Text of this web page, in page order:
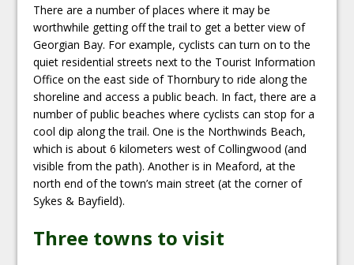
There are a number of places where it may be
worthwhile getting off the trail to get a better view of
Georgian Bay. For example, cyclists can turn on to the
quiet residential streets next to the Tourist Information
Office on the east side of Thornbury to ride along the
shoreline and access a public beach. In fact, there are a
number of public beaches where cyclists can stop for a
cool dip along the trail. One is the Northwinds Beach,
which is about 6 kilometers west of Collingwood (and
visible from the path). Another is in Meaford, at the
north end of the town’s main street (at the corner of
Sykes & Bayfield).
Three towns to visit